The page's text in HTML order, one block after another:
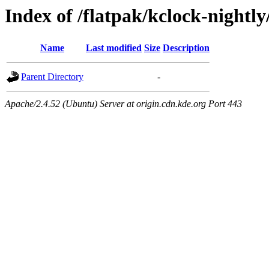
Index of /flatpak/kclock-
Name Last modified Size Description
Parent Directory -
Apache/2.4.52 (Ubuntu) Server at origin.cdn.kde.org Port 443